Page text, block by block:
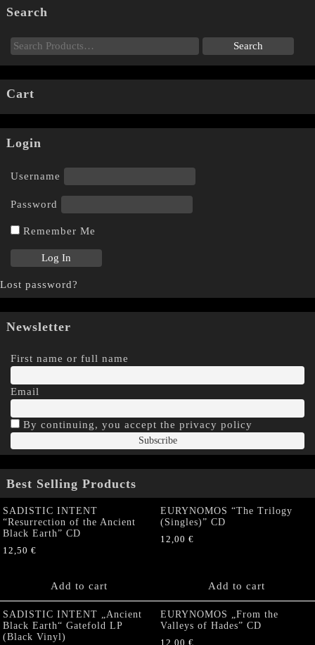
Search
Cart
Login
Username
Password
Remember Me
Lost password?
Newsletter
First name or full name
Email
By continuing, you accept the privacy policy
Best Selling Products
SADISTIC INTENT
“Resurrection of the Ancient
Black Earth” CD
12,50 €
Add to cart
EURYNOMOS “The Trilogy
(Singles)” CD
12,00 €
Add to cart
SADISTIC INTENT „Ancient
Black Earth“ Gatefold LP
(Black Vinyl)
EURYNOMOS „From the
Valleys of Hades” CD
12,00 €